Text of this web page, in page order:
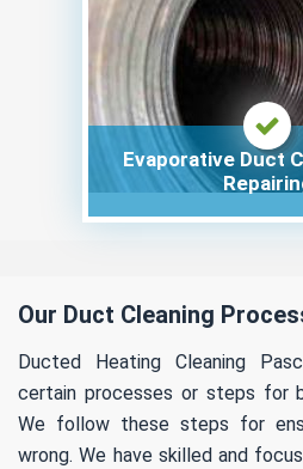
Evaporative Duct
Our Duct Cleaning
Ducted Heating Cleaning
certain processes or steps for
We follow these steps for
wrong. We have skilled and